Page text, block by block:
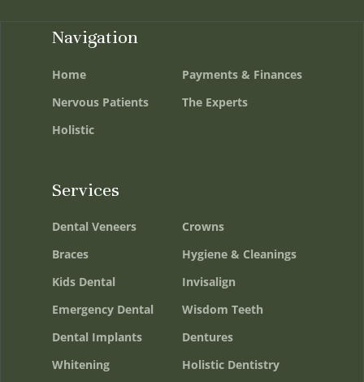
Services
Crowns
Hygiene & Cleanings
Invisalign
Wisdom Teeth
Dentures
Holistic Dentistry
Dental Veneers
Braces
Kids Dental
Emergency Dental
Dental Implants
Whitening
Navigation
Payments & Finances
The Experts
Home
Nervous Patients
Holistic